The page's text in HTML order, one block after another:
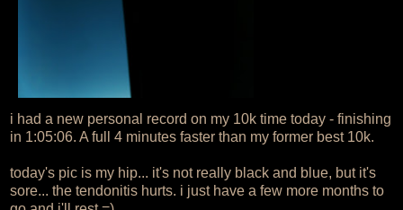
i had a new personal record on my 10k time today - finishing
in 1:05:06. A full 4 minutes faster than my former best 10k.
today's pic is my hip... it's not really black and blue, but it's
sore... the tendonitis hurts. i just have a few more months to